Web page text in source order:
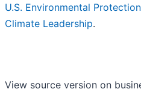
U.S. Environmental
Climate Leadership.
View source version on